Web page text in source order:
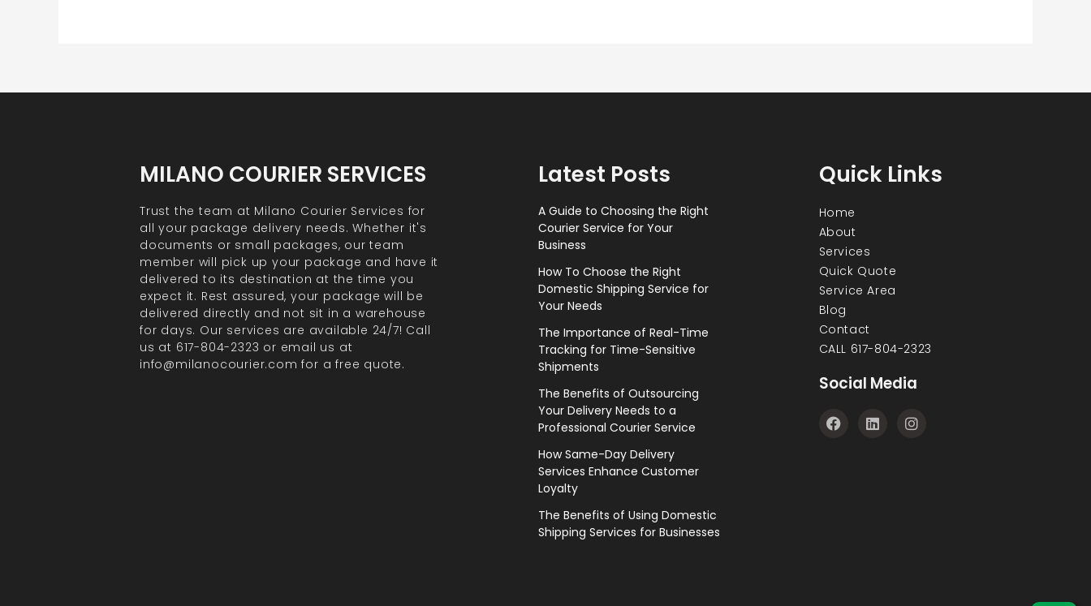
MILANO COURIER SERVICES
Trust the team at Milano Courier Services for
all your package delivery needs. Whether it's
documents or small packages, our team
member will pick up your package and have it
delivered to its destination at the time you
expect it. Rest assured, your package will be
delivered directly and not sit in a warehouse
for days. Our services are available 24/7! Call
us at 617-804-2323 or email us at
info@milanocourier.com for a free quote.
Latest Posts
A Guide to Choosing the Right
Courier Service for Your
Business
How To Choose the Right
Domestic Shipping Service for
Your Needs
The Importance of Real-Time
Tracking for Time-Sensitive
Shipments
The Benefits of Outsourcing
Your Delivery Needs to a
Professional Courier Service
How Same-Day Delivery
Services Enhance Customer
Loyalty
The Benefits of Using Domestic
Shipping Services for Businesses
Quick Links
Home
About
Services
Quick Quote
Service Area
Blog
Contact
CALL 617-804-2323
Social Media
F
a
L
i
I
n